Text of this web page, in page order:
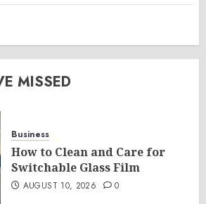
MISSED
Business
How to Clean and Care for
Switchable Glass Film
AUGUST 10, 2026 0